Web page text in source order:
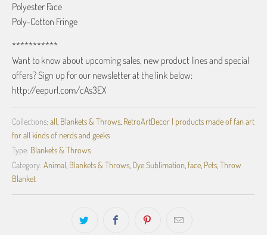
Polyester Face
Poly-Cotton Fringe
***********
Want to know about upcoming sales, new product lines and special
offers? Sign up for our newsletter at the link below:
http://eepurl.com/cAs3EX
Collections: all Blankets & Throws RetroArtDecor | products made of fan art
for all kinds of nerds and geeks
Type: Blankets & Throws
Category: Animal Blankets & Throws Dye Sublimation face Pets Throw
Blanket